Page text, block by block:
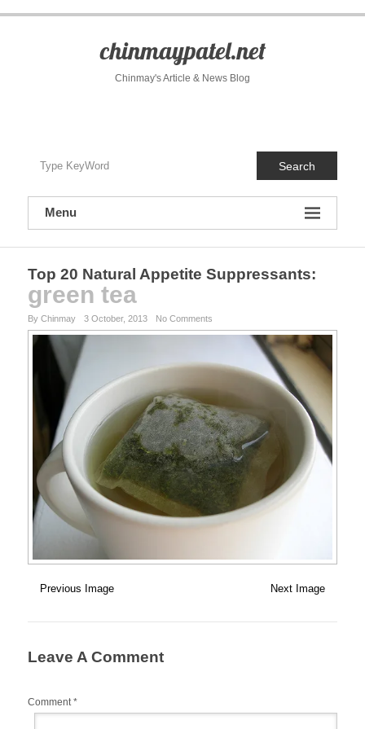
chinmaypatel.net
Chinmay's Article & News Blog
Search
Menu
Top 20 Natural Appetite Suppressants:
green tea
By Chinmay 3 October, 2013 No Comments
Previous Image Next Image
Leave A Comment
Comment*